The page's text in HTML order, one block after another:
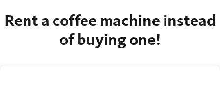
Rent a coffee machine instead
of buying one!